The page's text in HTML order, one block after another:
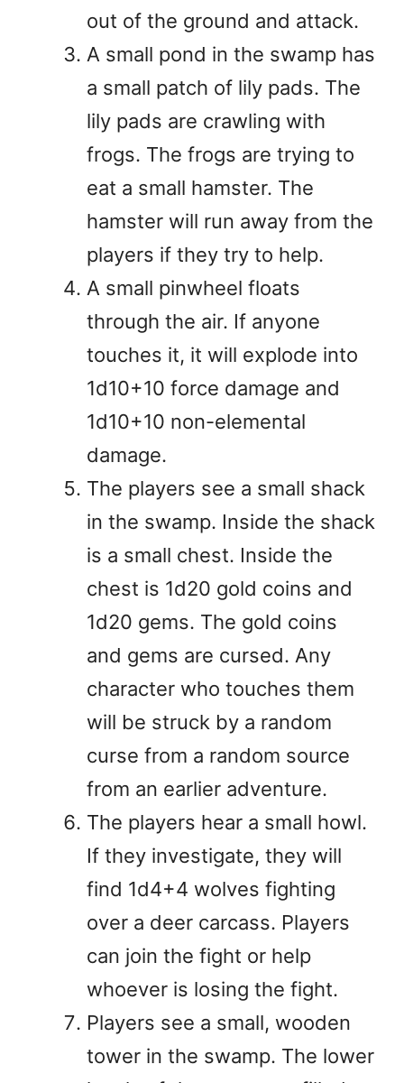
out of the ground and attack.
A small pond in the swamp has
a small patch of lily pads. The
lily pads are crawling with
frogs. The frogs are trying to
eat a small hamster. The
hamster will run away from the
players if they try to help.
A small pinwheel floats
through the air. If anyone
touches it, it will explode into
1d10+10 force damage and
1d10+10 non-elemental
damage.
The players see a small shack
in the swamp. Inside the shack
is a small chest. Inside the
chest is 1d20 gold coins and
1d20 gems. The gold coins
and gems are cursed. Any
character who touches them
will be struck by a random
curse from a random source
from an earlier adventure.
The players hear a small howl.
If they investigate, they will
find 1d4+4 wolves fighting
over a deer carcass. Players
can join the fight or help
whoever is losing the fight.
Players see a small, wooden
tower in the swamp. The lower